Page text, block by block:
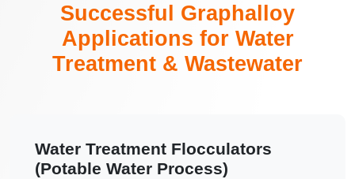
Successful Graphalloy
Applications for Water
Treatment & Wastewater
Water Treatment Flocculators
(Potable Water Process)